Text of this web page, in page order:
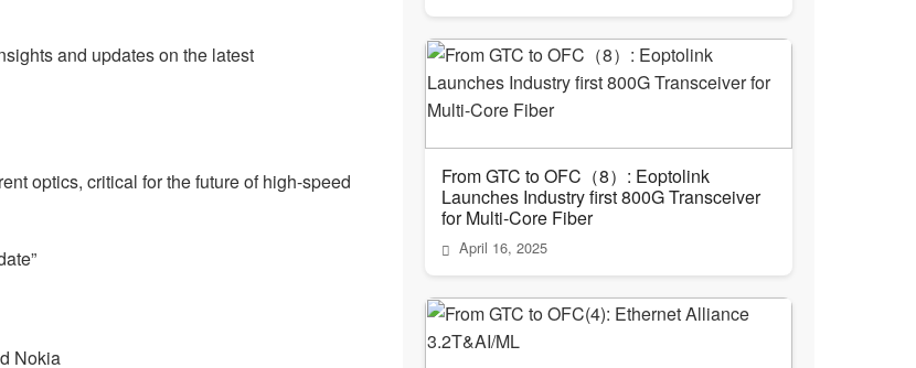
and updates on the latest
optics, critical for the future of high-speed
Nokia
From GTC to OFC（8）: Eoptolink
Launches Industry first 800G Transceiver
for Multi-Core Fiber
April 16, 2025